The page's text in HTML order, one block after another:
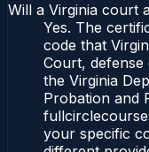
Will a Virginia court
Yes. The
code that
Court,
the Virginia
Probation and
your specific